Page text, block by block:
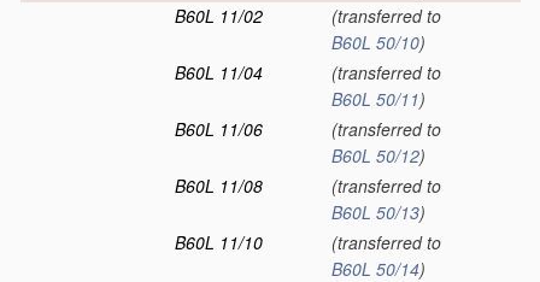
B60L 11/02
(transferred to
B60L 50/10)
B60L 11/04
(transferred to
B60L 50/11)
B60L 11/06
(transferred to
B60L 50/12)
B60L 11/08
(transferred to
B60L 50/13)
B60L 11/10
(transferred to
B60L 50/14)